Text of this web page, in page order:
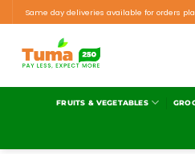
Same day deliveries available for orders
FRUITS & VEGETABLES